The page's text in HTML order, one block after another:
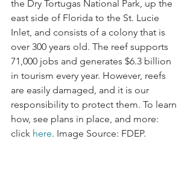
the Dry Tortugas National Park, up the
east side of Florida to the St. Lucie
Inlet, and consists of a colony that is
over 300 years old. The reef supports
71,000 jobs and generates $6.3 billion
in tourism every year. However, reefs
are easily damaged, and it is our
responsibility to protect them. To learn
how, see plans in place, and more:
click here. Image Source: FDEP.